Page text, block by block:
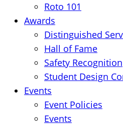
Roto 101
Awards
Distinguished
Hall of Fame
Safety Recognition
Student Design
Events
Event Policies
Events